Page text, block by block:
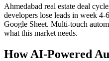
Ahmedabad real estate deal
developers lose leads in week
Google Sheet. Multi-touch
what this market needs.
HowAI-Powered